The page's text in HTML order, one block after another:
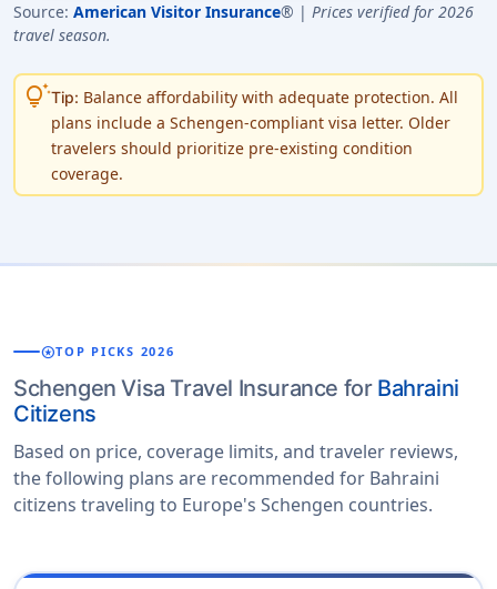
Source: American Visitor Insurance® | Prices verified for 2026
travel season.
tips_and_updatesTip: Balance affordability with adequate protection. All
plans include a Schengen-compliant visa letter. Older
travelers should prioritize pre-existing condition
coverage.
starsTOP PICKS 2026
Schengen Visa Travel Insurance for Bahraini
Citizens
Based on price, coverage limits, and traveler reviews,
the following plans are recommended for Bahraini
citizens traveling to Europe's Schengen countries.